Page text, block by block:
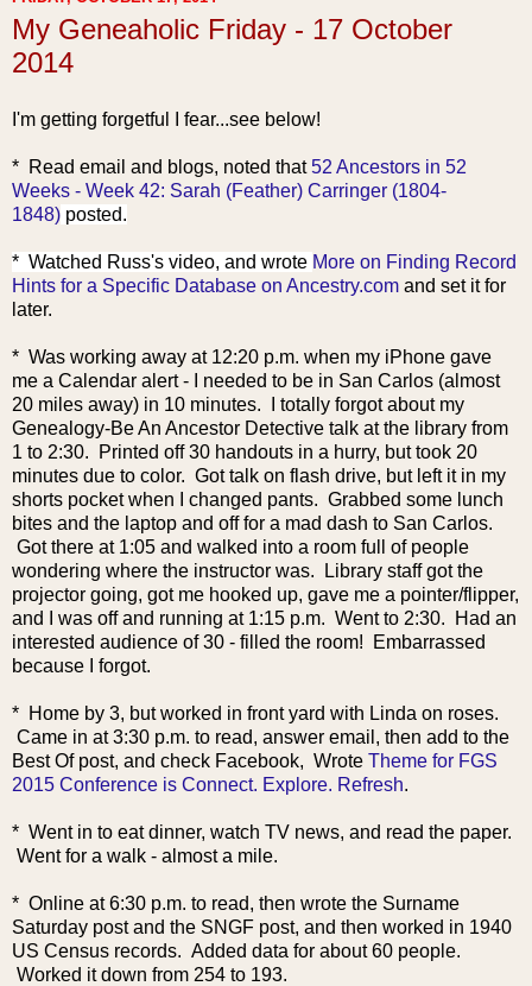
My Geneaholic Friday - 17 October
2014
I'm getting forgetful I fear...see below!
* Read email and blogs, noted that52 Ancestors in 52
Weeks - Week 42: Sarah (Feather) Carringer (1804-
1848) posted.
* Watched Russ's video, and wrote More on Finding Record
Hints for a Specific Database on Ancestry.com and set it for
later.
* Was working away at 12:20 p.m. when my iPhone gave
me a Calendar alert - I needed to be in San Carlos (almost
20 miles away) in 10 minutes. I totally forgot about my
Genealogy-Be An Ancestor Detective talk at the library from
1 to 2:30. Printed off 30 handouts in a hurry, but took 20
minutes due to color. Got talk on flash drive, but left it in my
shorts pocket when I changed pants. Grabbed some lunch
bites and the laptop and off for a mad dash to San Carlos.
Got there at 1:05 and walked into a room full of people
wondering where the instructor was. Library staff got the
projector going, got me hooked up, gave me a pointer/flipper,
and I was off and running at 1:15 p.m. Went to 2:30. Had an
interested audience of 30 - filled the room! Embarrassed
because I forgot.
* Home by 3, but worked in front yard with Linda on roses.
Came in at 3:30 p.m. to read, answer email, then add to the
Best Of post, and check Facebook, Wrote Theme for FGS
2015 Conference is Connect. Explore. Refresh.
* Went in to eat dinner, watch TV news, and read the paper.
Went for a walk - almost a mile.
* Online at 6:30 p.m. to read, then wrote the Surname
Saturday post and the SNGF post, and then worked in 1940
US Census records. Added data for about 60 people.
Worked it down from 254 to 193.